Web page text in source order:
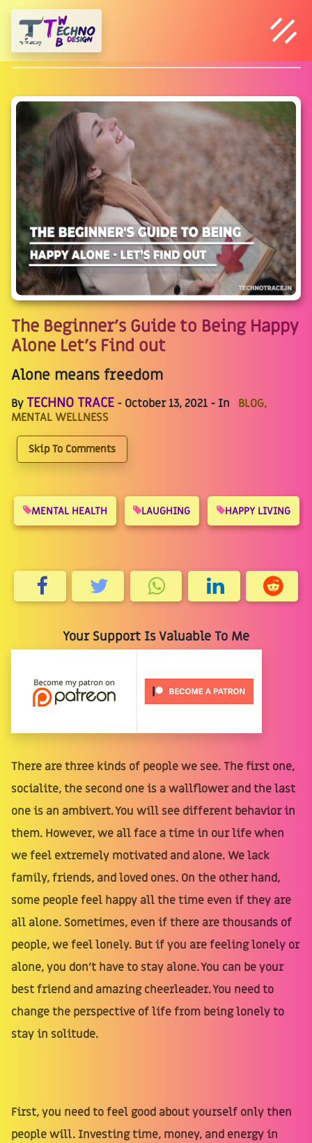
The Beginner's Guide to Being Happy
Alone Let's Find out
Alone means freedom
ByTECHNO TRACE - October 13, 2021 - In
BLOG,
MENTAL WELLNESS
Skip To Comments
MENTAL HEALTH LAUGHING HAPPY LIVING
Your Support Is Valuable To Me
There are three kinds of people we see. The first one,
socialite, the second one is a wallflower and the last
one is an ambivert. You will see different behavior in
them. However, we all face a time in our life when
we feel extremely motivated and alone. We lack
family, friends, and loved ones. On the other hand,
some people feel happy all the time even if they are
all alone. Sometimes, even if there are thousands of
people, we feel lonely. But if you are feeling lonely or
alone, you don't have to stay alone. You can be your
best friend and amazing cheerleader. You need to
change the perspective of life from being lonely to
stay in solitude.
First, you need to feel good about yourself only then
people will. Investing time, money, and energy in